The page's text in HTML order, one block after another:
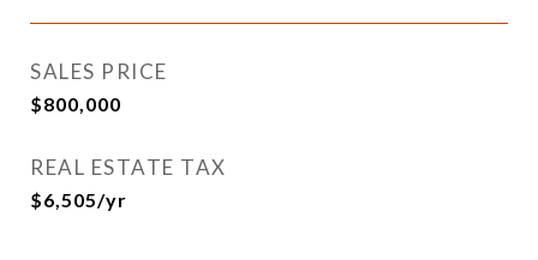
SALES PRICE
$800,000
REAL ESTATE TAX
$6,505/yr